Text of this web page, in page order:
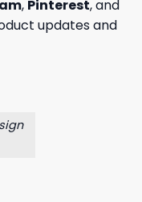
, Pinterest, and
updates and